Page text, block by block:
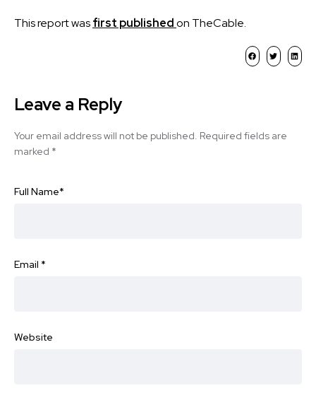
This report wasfirst publishedon TheCable.
Leave a Reply
Your email address will not be published. Required fields are
marked *
Full Name*
Email *
Website